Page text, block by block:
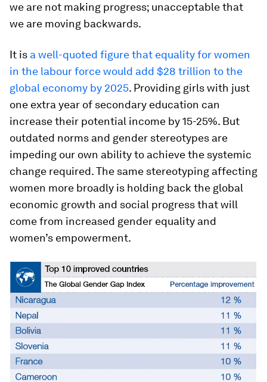
we are not making progress; unacceptable that
we are moving backwards.
It is a well-quoted figure that equality for women
in the labour force would add $28 trillion to the
global economy by 2025. Providing girls with just
one extra year of secondary education can
increase their potential income by 15-25%. But
outdated norms and gender stereotypes are
impeding our own ability to achieve the systemic
change required. The same stereotyping affecting
women more broadly is holding back the global
economic growth and social progress that will
come from increased gender equality and
women’s empowerment.